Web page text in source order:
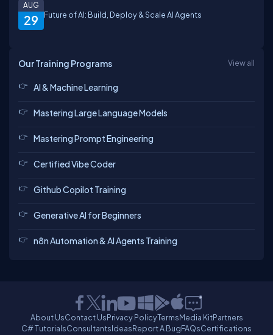
29
AUG
Future of AI: Build, Deploy & Scale AI Agents
Our Training Programs View all
AI & Machine Learning
Mastering Large Language Models
Mastering Prompt Engineering
Certified Vibe Coder
Github Copilot Training
Generative AI for Beginners
n8n Automation & AI Agents Training
About UsContact UsPrivacy PolicyTermsMedia KitPartners
C# TutorialsConsultantsIdeasReport A BugFAQsCertifications